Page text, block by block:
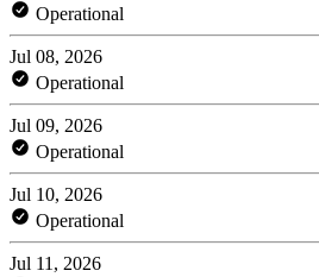
Operational
Jul 08, 2026
Operational
Jul 09, 2026
Operational
Jul 10, 2026
Operational
Jul 11, 2026